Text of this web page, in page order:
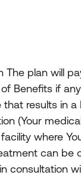
plan will
Benefits if
results in a
(Your
where
can be
consultation